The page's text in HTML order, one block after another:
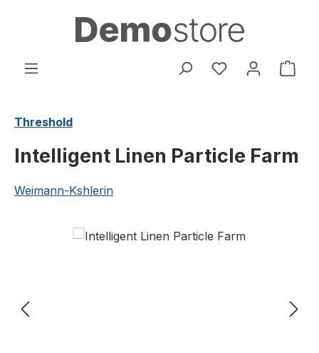
Skip to main content
You have 0
Threshold
Intelligent Linen Particle Farm
Weimann-Kshlerin
Skip image gallery